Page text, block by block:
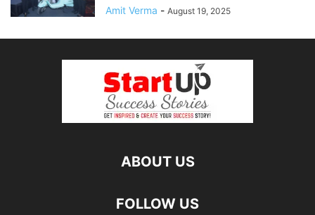
Amit Verma - August 19, 2025
ABOUT US
FOLLOW US